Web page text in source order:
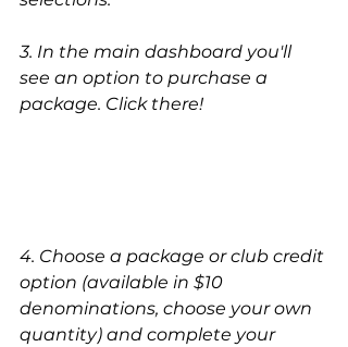
3. In the main dashboard you'll
see an option to purchase a
package. Click there!
4. Choose a package or club credit
option (available in $10
denominations, choose your own
quantity) and complete your